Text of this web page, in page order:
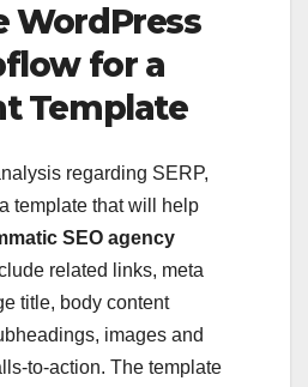
WordPress
for a
Template
regarding SERP,
template that will help
SEO agency
related links, meta
title, body content
images and
to-action. The template